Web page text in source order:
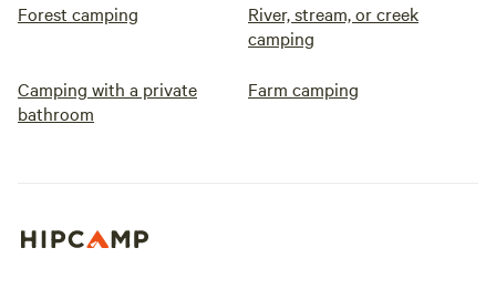
Forest camping
River, stream, or creek
camping
Camping with a private
bathroom
Farm camping